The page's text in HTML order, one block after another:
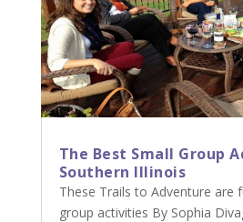
The Best Small Group
Southern Illinois
These Trails to Adventure are
group activities By Sophia